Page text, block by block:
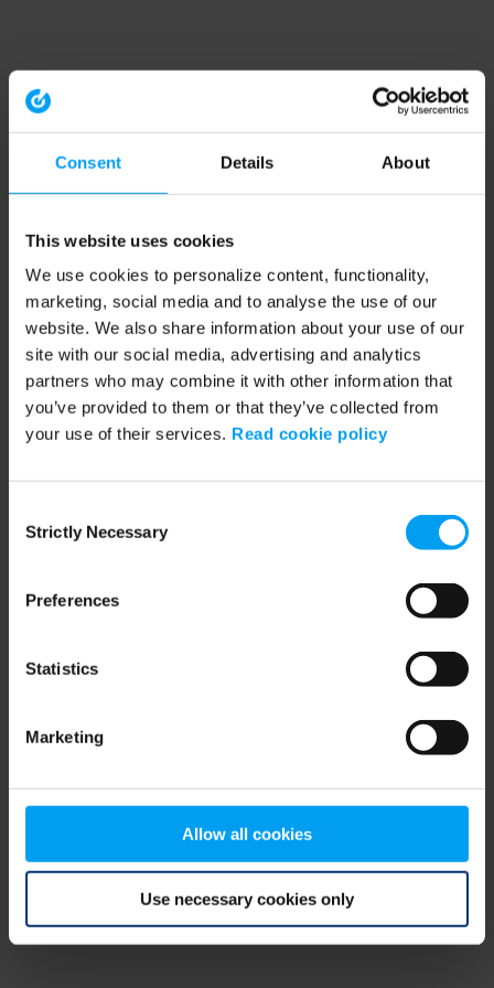
Consent Details About
This website uses cookies
We use cookies to personalize content, functionality,
marketing, social media and to analyse the use of our
website. We also share information about your use of our
site with our social media, advertising and analytics
partners who may combine it with other information that
you’ve provided to them or that they’ve collected from
your use of their services. Read cookie policy
Selection
Strictly Necessary
Preferences
Statistics
Marketing
Allow all cookies
Use necessary cookies only